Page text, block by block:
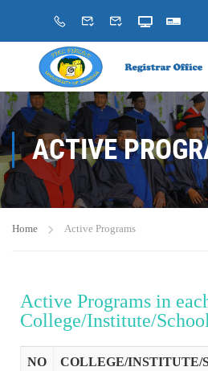
ACTIVE
Home Active Programs
Active Programs in
College/Institute/School
NO COLLEGE/INSTITUTE/